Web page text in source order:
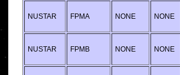
NUSTAR FPMA NONE NONE
NUSTAR FPMB NONE NONE